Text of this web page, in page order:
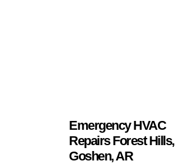
Emergency HVAC
Repairs Forest Hills,
Goshen, AR